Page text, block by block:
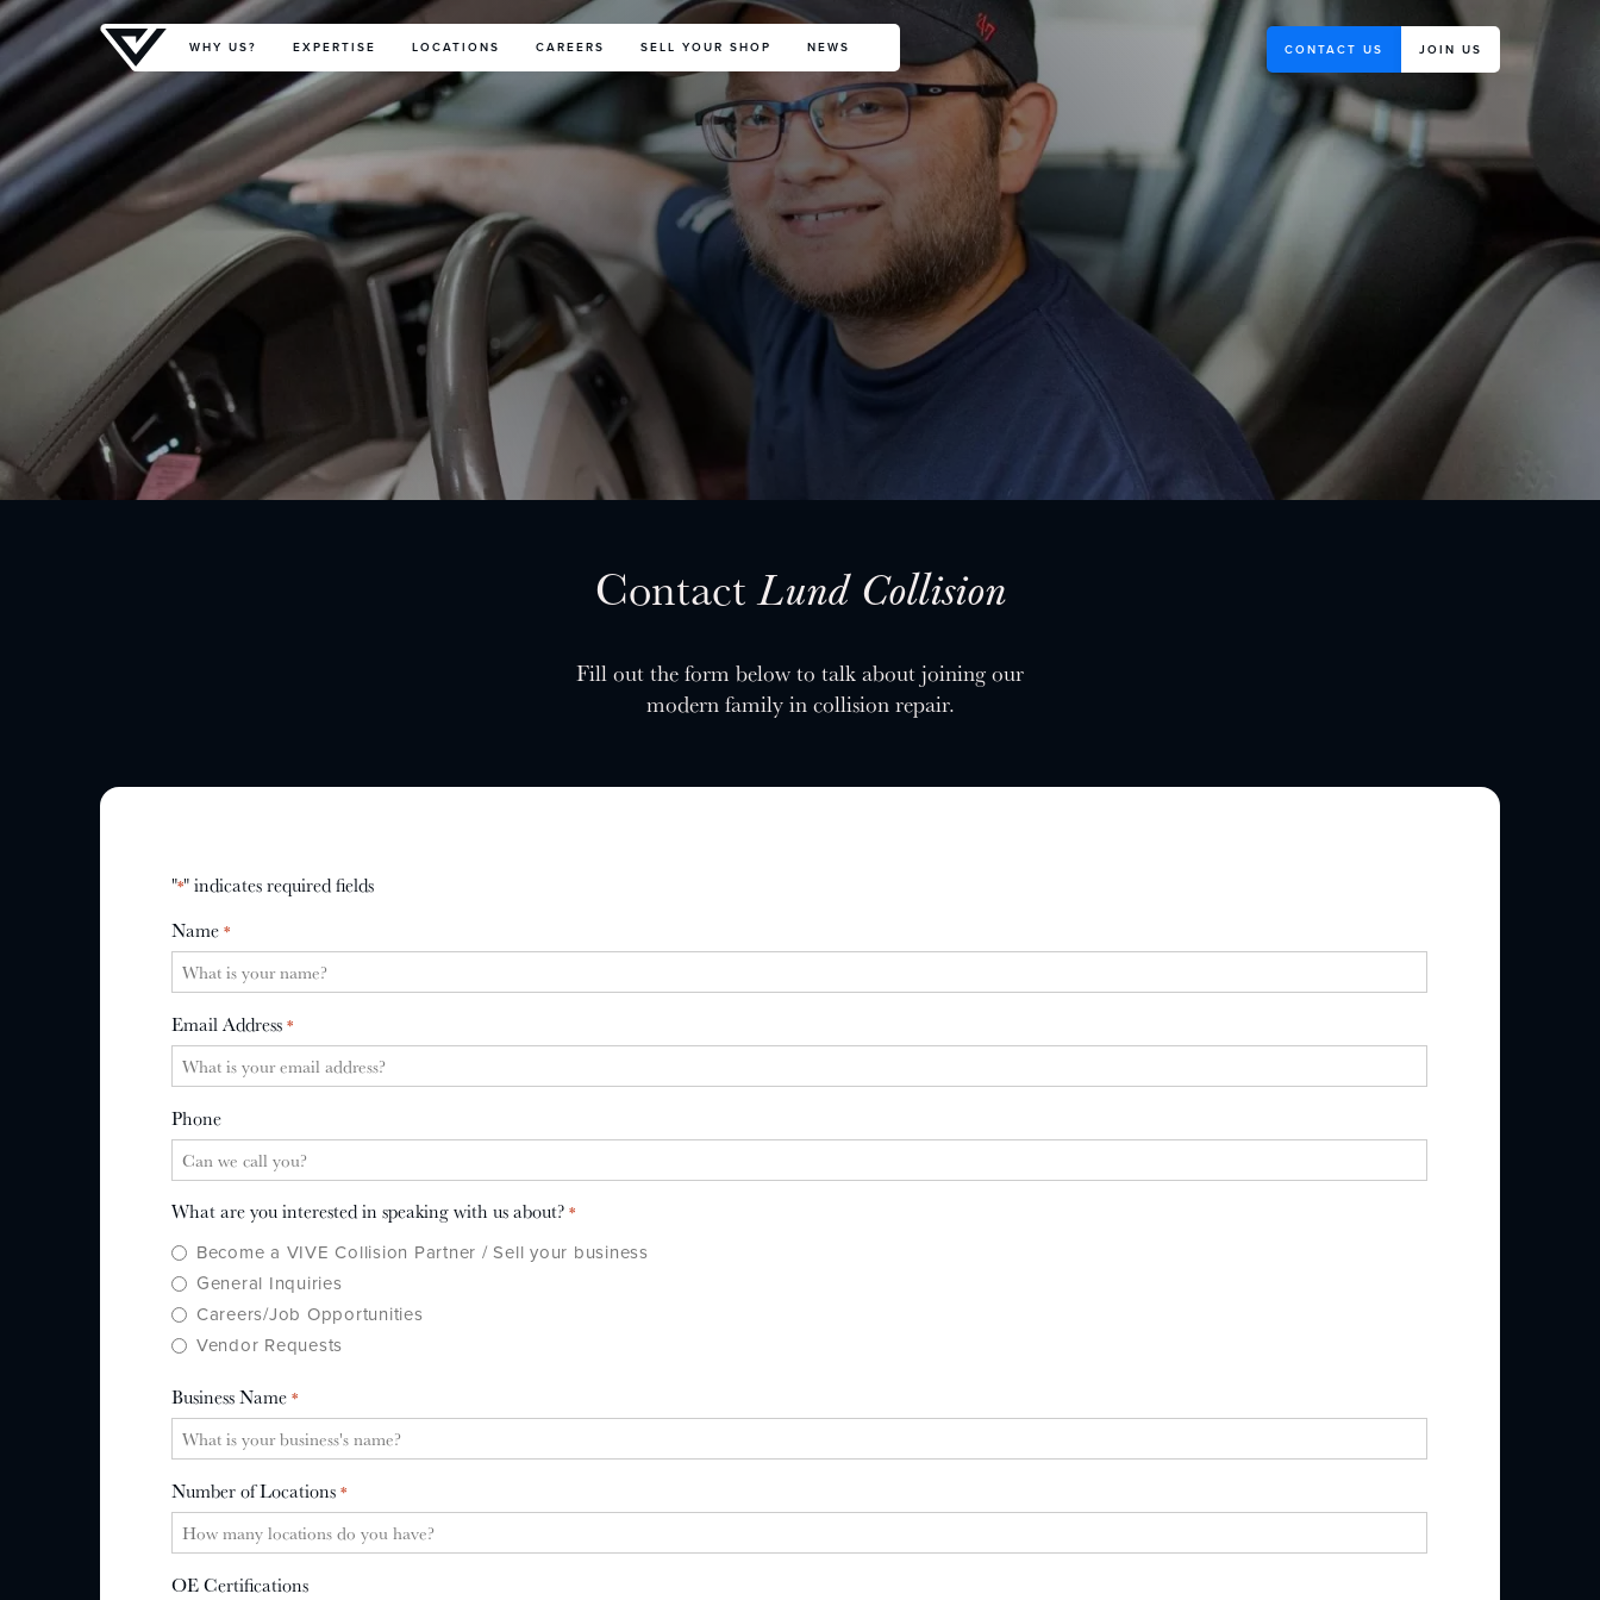
Primary Menu
WHY US? EXPERTISE LOCATIONS CAREERS SELL YOUR SHOP NEWS CONTACT US JOIN US
ContactLund Collision
Fill out the form below to talk about joining our
modern family in collision repair.
"*" indicates required fields
Name *
Email Address *
Phone
What are you interested in speaking with us about? *
Become a VIVE Collision Partner / Sell your business
General Inquiries
Careers/Job Opportunities
Vendor Requests
Business Name *
Number of Locations *
OE Certifications